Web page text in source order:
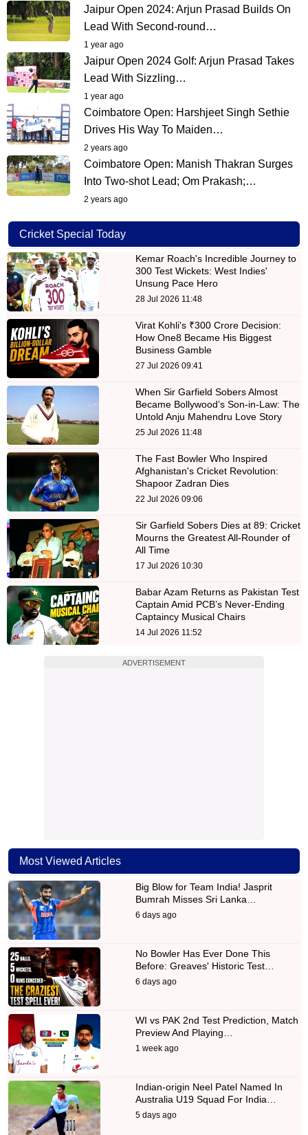
Jaipur Open 2024: Arjun Prasad Builds On
Lead With Second-round…
1 year ago
Jaipur Open 2024 Golf: Arjun Prasad Takes
Lead With Sizzling…
1 year ago
Coimbatore Open: Harshjeet Singh Sethie
Drives His Way To Maiden…
2 years ago
Coimbatore Open: Manish Thakran Surges
Into Two-shot Lead; Om Prakash;…
2 years ago
Cricket Special Today
Kemar Roach's Incredible Journey to
300 Test Wickets: West Indies'
Unsung Pace Hero
28 Jul 2026 11:48
Virat Kohli's ₹300 Crore Decision:
How One8 Became His Biggest
Business Gamble
27 Jul 2026 09:41
When Sir Garfield Sobers Almost
Became Bollywood’s Son-in-Law: The
Untold Anju Mahendru Love Story
25 Jul 2026 11:48
The Fast Bowler Who Inspired
Afghanistan's Cricket Revolution:
Shapoor Zadran Dies
22 Jul 2026 09:06
Sir Garfield Sobers Dies at 89: Cricket
Mourns the Greatest All-Rounder of
All Time
17 Jul 2026 10:30
Babar Azam Returns as Pakistan Test
Captain Amid PCB’s Never-Ending
Captaincy Musical Chairs
14 Jul 2026 11:52
ADVERTISEMENT
Most Viewed Articles
Big Blow for Team India! Jasprit
Bumrah Misses Sri Lanka…
6 days ago
No Bowler Has Ever Done This
Before: Greaves' Historic Test…
6 days ago
WI vs PAK 2nd Test Prediction, Match
Preview And Playing…
1 week ago
Indian-origin Neel Patel Named In
Australia U19 Squad For India…
5 days ago